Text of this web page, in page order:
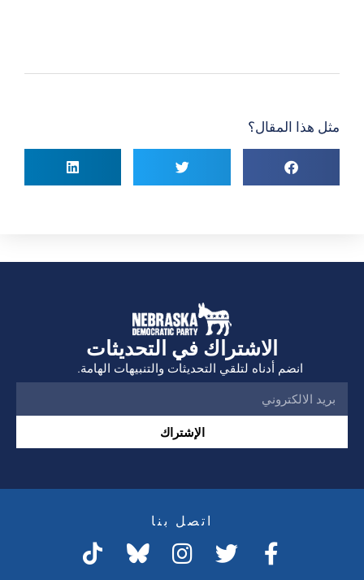
مثل هذا المقال؟
الاشتراك في التحديثات
انضم أدناه لتلقي التحديثات والتنبيهات الهامة.
الإشتراك
اتصل بنا